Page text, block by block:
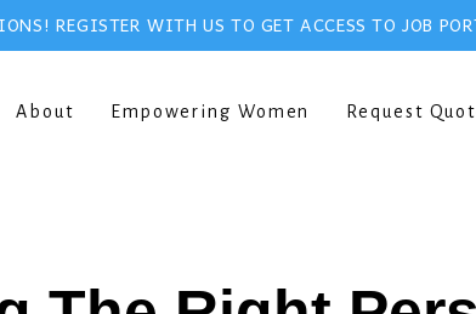
REGISTER WITH US TO GET ACCESS TO JOB
About Empowering Women Request